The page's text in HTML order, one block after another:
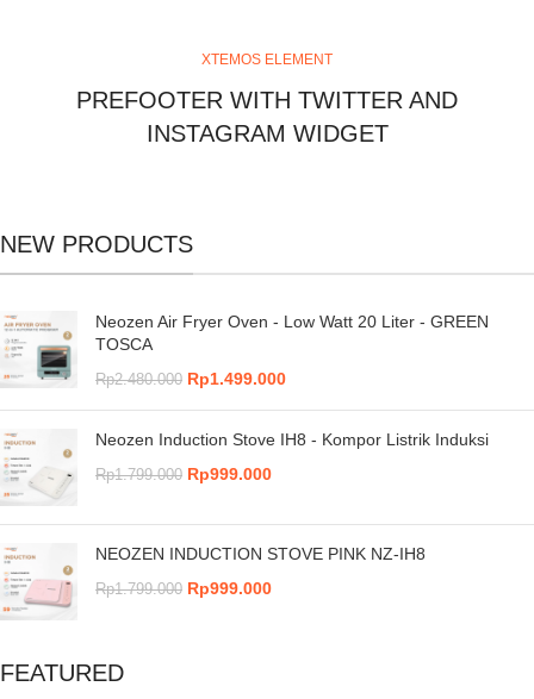
XTEMOS ELEMENT
PREFOOTER WITH TWITTER AND
INSTAGRAM WIDGET
NEW PRODUCTS
Neozen Air Fryer Oven - Low Watt 20 Liter - GREEN
TOSCA
Rp2.480.000 Rp1.499.000
Neozen Induction Stove IH8 - Kompor Listrik Induksi
Rp1.799.000 Rp999.000
NEOZEN INDUCTION STOVE PINK NZ-IH8
Rp1.799.000 Rp999.000
FEATURED